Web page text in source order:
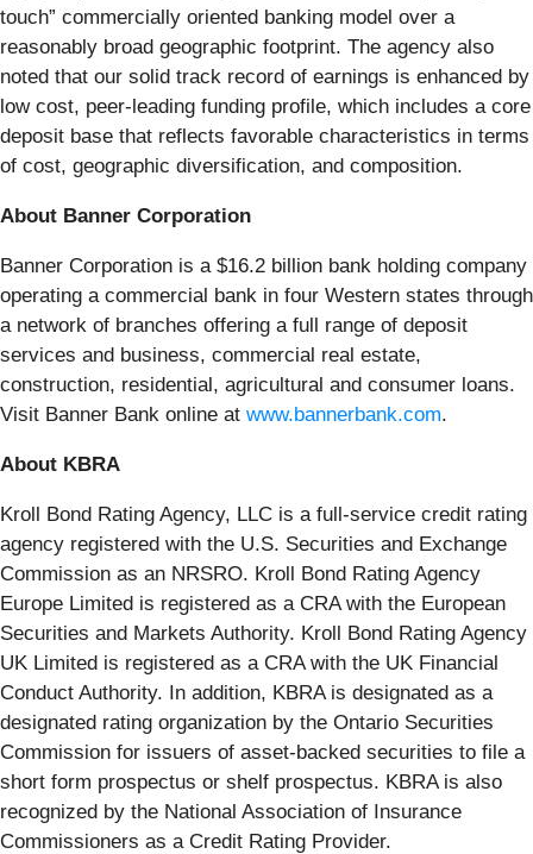
touch” commercially oriented banking model over a
reasonably broad geographic footprint. The agency also
noted that our solid track record of earnings is enhanced by
low cost, peer-leading funding profile, which includes a core
deposit base that reflects favorable characteristics in terms
of cost, geographic diversification, and composition.
About Banner Corporation
Banner Corporation is a $16.2 billion bank holding company
operating a commercial bank in four Western states through
a network of branches offering a full range of deposit
services and business, commercial real estate,
construction, residential, agricultural and consumer loans.
Visit Banner Bank online at www.bannerbank.com.
About KBRA
Kroll Bond Rating Agency, LLC is a full-service credit rating
agency registered with the U.S. Securities and Exchange
Commission as an NRSRO. Kroll Bond Rating Agency
Europe Limited is registered as a CRA with the European
Securities and Markets Authority. Kroll Bond Rating Agency
UK Limited is registered as a CRA with the UK Financial
Conduct Authority. In addition, KBRA is designated as a
designated rating organization by the Ontario Securities
Commission for issuers of asset-backed securities to file a
short form prospectus or shelf prospectus. KBRA is also
recognized by the National Association of Insurance
Commissioners as a Credit Rating Provider.